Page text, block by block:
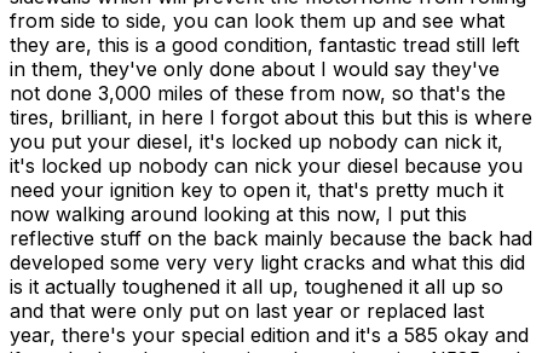
from side to side, you can look them up and see what
they are, this is a good condition, fantastic tread still left
in them, they've only done about I would say they've
not done 3,000 miles of these from now, so that's the
tires, brilliant, in here I forgot about this but this is where
you put your diesel, it's locked up nobody can nick it,
it's locked up nobody can nick your diesel because you
need your ignition key to open it, that's pretty much it
now walking around looking at this now, I put this
reflective stuff on the back mainly because the back had
developed some very very light cracks and what this did
is it actually toughened it all up, toughened it all up so
and that were only put on last year or replaced last
year, there's your special edition and it's a 585 okay and